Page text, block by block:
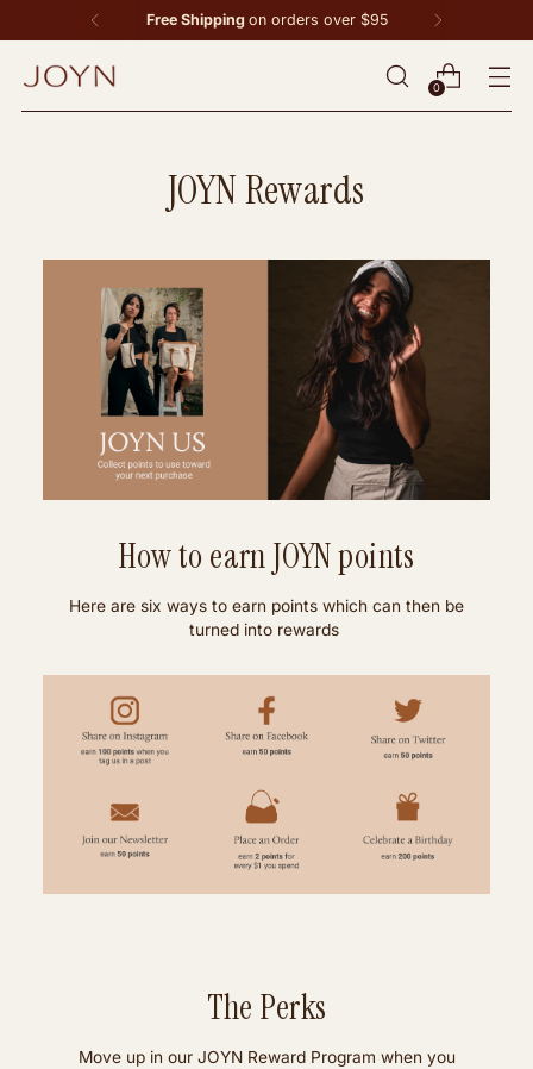
Free Shipping on orders over $95
0
JOYN Rewards
How to earn JOYN points
Here are six ways to earn points which can then be
turned into rewards
The Perks
Move up in our JOYN Reward Program when you